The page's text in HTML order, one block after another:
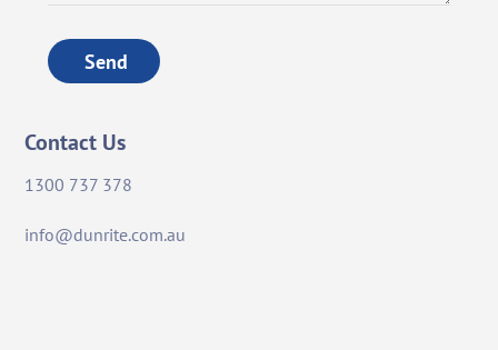
Send
Contact Us
1300 737 378
info@dunrite.com.au